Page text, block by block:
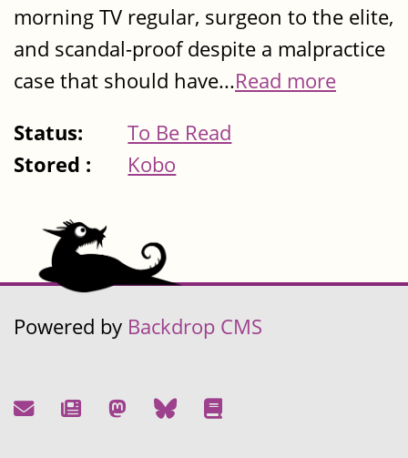
morning TV regular, surgeon to the elite,
and scandal-proof despite a malpractice
case that should have...Read more
Status:
To Be Read
Stored :
Kobo
Powered by Backdrop CMS